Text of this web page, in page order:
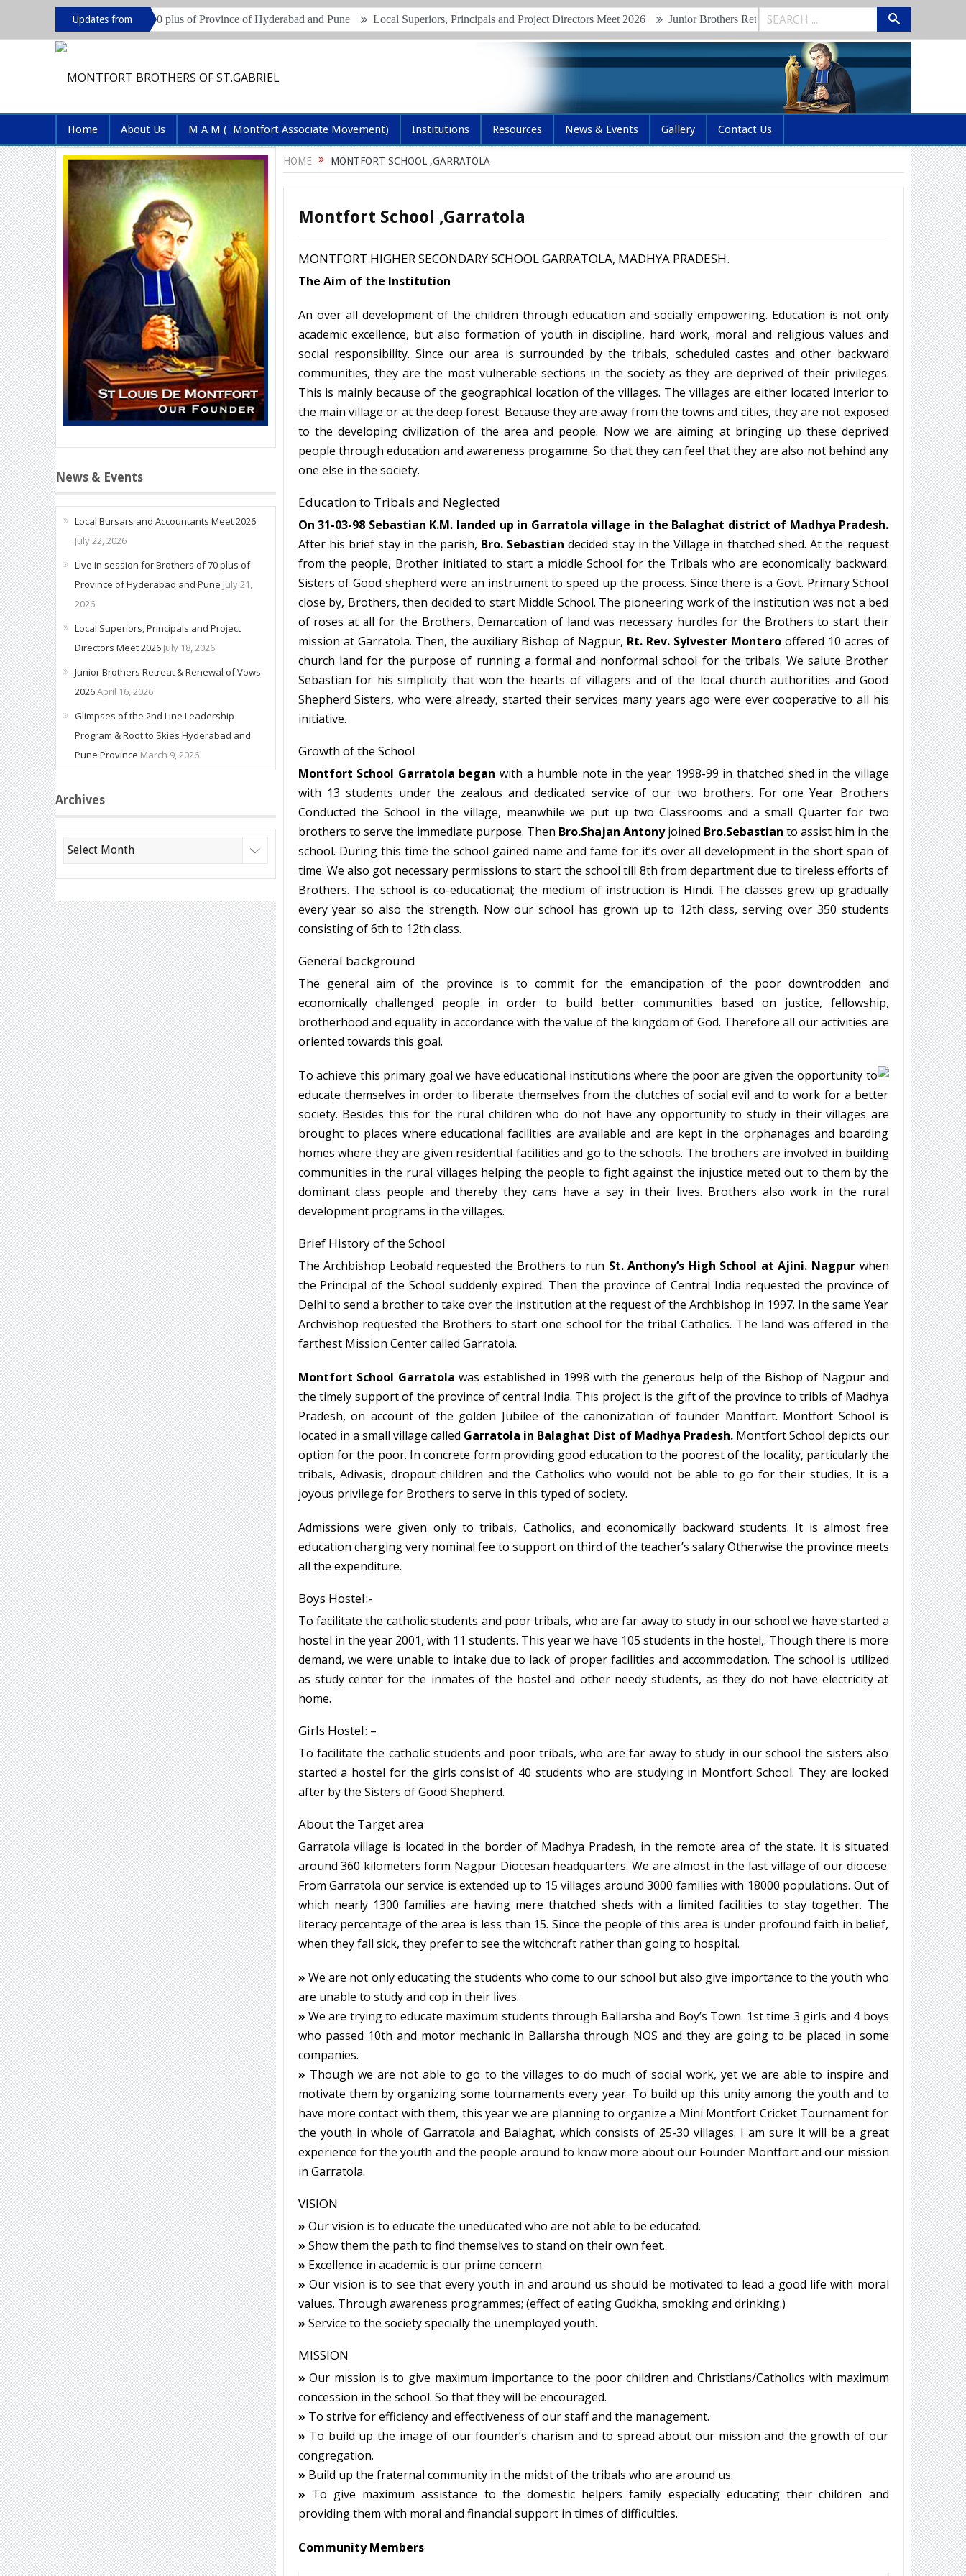
Updates from
for Brothers of 70 plus of Province of Hyderabad and Pune Local Superiors, Principals and Project Directors Meet 2026 Junior Brothers Retreat & Renewal of Vows 2026 Glimpses of the
Home About Us M A M ( Montfort Associate Movement) Institutions Resources News & Events Gallery Contact Us
HOME MONTFORT SCHOOL ,GARRATOLA
Montfort School ,Garratola
MONTFORT HIGHER SECONDARY SCHOOL GARRATOLA, MADHYA PRADESH.
The Aim of the Institution
An over all development of the children through education and socially empowering. Education is not only
academic excellence, but also formation of youth in discipline, hard work, moral and religious values and
social responsibility. Since our area is surrounded by the tribals, scheduled castes and other backward
communities, they are the most vulnerable sections in the society as they are deprived of their privileges.
This is mainly because of the geographical location of the villages. The villages are either located interior to
the main village or at the deep forest. Because they are away from the towns and cities, they are not exposed
to the developing civilization of the area and people. Now we are aiming at bringing up these deprived
people through education and awareness progamme. So that they can feel that they are also not behind any
one else in the society.
Education to Tribals and Neglected
On 31-03-98 Sebastian K.M. landed up in Garratola village in the Balaghat district of Madhya Pradesh.
After his brief stay in the parish, Bro. Sebastiandecided stay in the Village in thatched shed. At the request
from the people, Brother initiated to start a middle School for the Tribals who are economically backward.
Sisters of Good shepherd were an instrument to speed up the process. Since there is a Govt. Primary School
close by, Brothers, then decided to start Middle School. The pioneering work of the institution was not a bed
of roses at all for the Brothers, Demarcation of land was necessary hurdles for the Brothers to start their
mission at Garratola. Then, the auxiliary Bishop of Nagpur, Rt. Rev. Sylvester Montero offered 10 acres of
church land for the purpose of running a formal and nonformal school for the tribals. We salute Brother
Sebastian for his simplicity that won the hearts of villagers and of the local church authorities and Good
Shepherd Sisters, who were already, started their services many years ago were ever cooperative to all his
initiative.
Growth of the School
Montfort School Garratola beganwith a humble note in the year 1998-99 in thatched shed in the village
with 13 students under the zealous and dedicated service of our two brothers. For one Year Brothers
Conducted the School in the village, meanwhile we put up two Classrooms and a small Quarter for two
brothers to serve the immediate purpose. Then Bro.Shajan Antonyjoined Bro.Sebastianto assist him in the
school. During this time the school gained name and fame for it’s over all development in the short span of
time. We also got necessary permissions to start the school till 8th from department due to tireless efforts of
Brothers. The school is co-educational; the medium of instruction is Hindi. The classes grew up gradually
every year so also the strength. Now our school has grown up to 12th class, serving over 350 students
consisting of 6th to 12th class.
General background
The general aim of the province is to commit for the emancipation of the poor downtrodden and
economically challenged people in order to build better communities based on justice, fellowship,
brotherhood and equality in accordance with the value of the kingdom of God. Therefore all our activities are
oriented towards this goal.
To achieve this primary goal we have educational institutions where the poor are given the opportunity to
educate themselves in order to liberate themselves from the clutches of social evil and to work for a better
society. Besides this for the rural children who do not have any opportunity to study in their villages are
brought to places where educational facilities are available and are kept in the orphanages and boarding
homes where they are given residential facilities and go to the schools. The brothers are involved in building
communities in the rural villages helping the people to fight against the injustice meted out to them by the
dominant class people and thereby they cans have a say in their lives. Brothers also work in the rural
development programs in the villages.
Brief History of the School
The Archbishop Leobald requested the Brothers to run St. Anthony’s High School at Ajini. Nagpurwhen
the Principal of the School suddenly expired. Then the province of Central India requested the province of
Delhi to send a brother to take over the institution at the request of the Archbishop in 1997. In the same Year
Archvishop requested the Brothers to start one school for the tribal Catholics. The land was offered in the
farthest Mission Center called Garratola.
Montfort School Garratolawas established in 1998 with the generous help of the Bishop of Nagpur and
the timely support of the province of central India. This project is the gift of the province to tribls of Madhya
Pradesh, on account of the golden Jubilee of the canonization of founder Montfort. Montfort School is
located in a small village called Garratola in Balaghat Dist of Madhya Pradesh. Montfort School depicts our
option for the poor. In concrete form providing good education to the poorest of the locality, particularly the
tribals, Adivasis, dropout children and the Catholics who would not be able to go for their studies, It is a
joyous privilege for Brothers to serve in this typed of society.
Admissions were given only to tribals, Catholics, and economically backward students. It is almost free
education charging very nominal fee to support on third of the teacher’s salary Otherwise the province meets
all the expenditure.
Boys Hostel:-
To facilitate the catholic students and poor tribals, who are far away to study in our school we have started a
hostel in the year 2001, with 11 students. This year we have 105 students in the hostel,. Though there is more
demand, we were unable to intake due to lack of proper facilities and accommodation. The school is utilized
as study center for the inmates of the hostel and other needy students, as they do not have electricity at
home.
Girls Hostel: –
To facilitate the catholic students and poor tribals, who are far away to study in our school the sisters also
started a hostel for the girls consist of 40 students who are studying in Montfort School. They are looked
after by the Sisters of Good Shepherd.
About the Target area
Garratola village is located in the border of Madhya Pradesh, in the remote area of the state. It is situated
around 360 kilometers form Nagpur Diocesan headquarters. We are almost in the last village of our diocese.
From Garratola our service is extended up to 15 villages around 3000 families with 18000 populations. Out of
which nearly 1300 families are having mere thatched sheds with a limited facilities to stay together. The
literacy percentage of the area is less than 15. Since the people of this area is under profound faith in belief,
when they fall sick, they prefer to see the witchcraft rather than going to hospital.
» We are not only educating the students who come to our school but also give importance to the youth who
are unable to study and cop in their lives.
» We are trying to educate maximum students through Ballarsha and Boy’s Town. 1st time 3 girls and 4 boys
who passed 10th and motor mechanic in Ballarsha through NOS and they are going to be placed in some
companies.
» Though we are not able to go to the villages to do much of social work, yet we are able to inspire and
motivate them by organizing some tournaments every year. To build up this unity among the youth and to
have more contact with them, this year we are planning to organize a Mini Montfort Cricket Tournament for
the youth in whole of Garratola and Balaghat, which consists of 25-30 villages. I am sure it will be a great
experience for the youth and the people around to know more about our Founder Montfort and our mission
in Garratola.
VISION
» Our vision is to educate the uneducated who are not able to be educated.
» Show them the path to find themselves to stand on their own feet.
» Excellence in academic is our prime concern.
» Our vision is to see that every youth in and around us should be motivated to lead a good life with moral
values. Through awareness programmes; (effect of eating Gudkha, smoking and drinking.)
» Service to the society specially the unemployed youth.
MISSION
» Our mission is to give maximum importance to the poor children and Christians/Catholics with maximum
concession in the school. So that they will be encouraged.
» To strive for efficiency and effectiveness of our staff and the management.
» To build up the image of our founder’s charism and to spread about our mission and the growth of our
congregation.
» Build up the fraternal community in the midst of the tribals who are around us.
» To give maximum assistance to the domestic helpers family especially educating their children and
providing them with moral and financial support in times of difficulties.
Community Members
News & Events
Local Bursars and Accountants Meet 2026
July 22, 2026
Live in session for Brothers of 70 plus of
Province of Hyderabad and Pune July 21,
2026
Local Superiors, Principals and Project
Directors Meet 2026 July 18, 2026
Junior Brothers Retreat & Renewal of Vows
2026April 16, 2026
Glimpses of the 2nd Line Leadership
Program & Root to Skies Hyderabad and
Pune Province March 9, 2026
Archives
Archives